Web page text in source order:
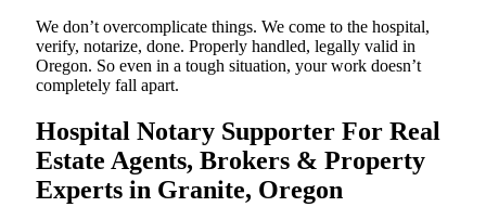
We don’t overcomplicate things. We come to the hospital,
verify, notarize, done. Properly handled, legally valid in
Oregon. So even in a tough situation, your work doesn’t
completely fall apart.
Hospital Notary Supporter For Real
Estate Agents, Brokers & Property
Experts in Granite, Oregon